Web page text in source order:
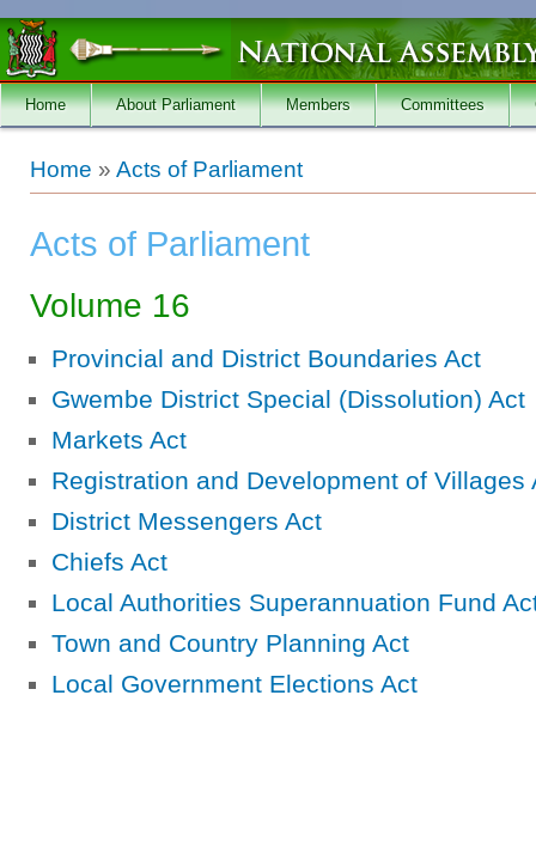
Skip to main content
Home About Parliament Members Committees
You are here
Home » Acts of Parliament
Acts of Parliament
Volume 16
Provincial and District Boundaries Act
Gwembe District Special (Dissolution) Act
Markets Act
Registration and Development of Villages
District Messengers Act
Chiefs Act
Local Authorities Superannuation Fund
Town and Country Planning Act
Local Government Elections Act